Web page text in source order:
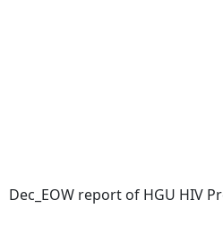
Dec_EOW report of HGU HIV